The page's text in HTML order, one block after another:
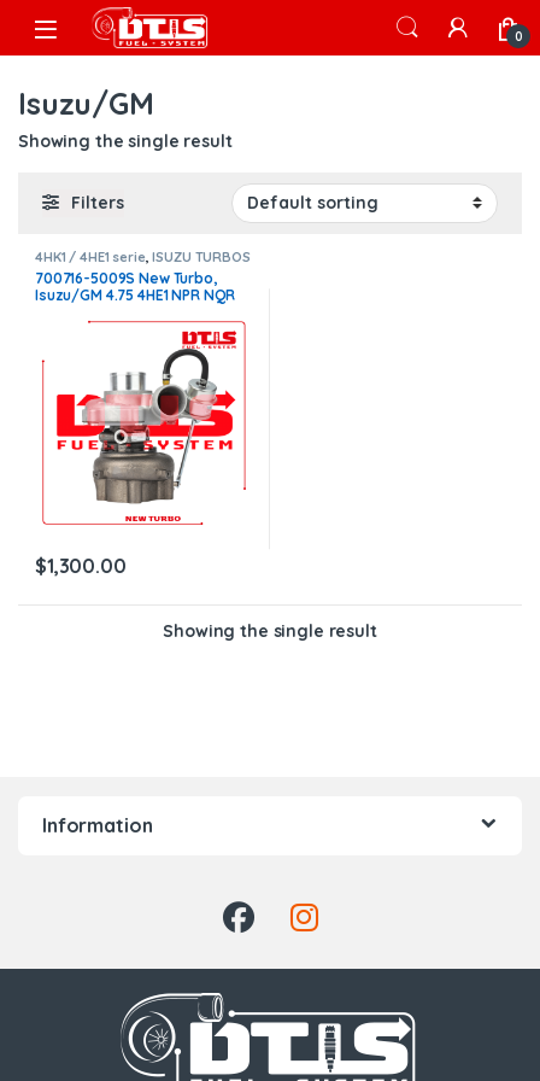
Skip to navigation
Skip to content
Open 0
Isuzu/GM
Showing the single result
Filters
4HK1 / 4HE1 serie ,ISUZU TURBOS
700716-5009S New Turbo,
Isuzu/GM 4.75 4HE1 NPR NQR
$1,300.00
Showing the single result
Information